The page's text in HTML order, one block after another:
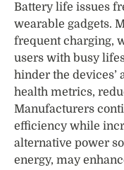
Battery life issues
wearable gadgets.
frequent charging,
users with busy
hinder the
health metrics,
Manufacturers
efficiency while
alternative power
energy, may